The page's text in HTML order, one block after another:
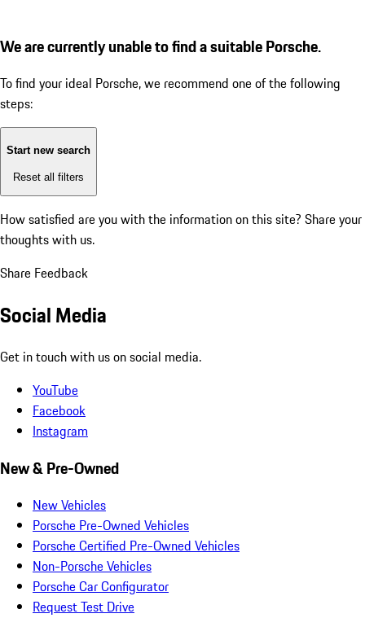
We are currently unable to find a suitable Porsche.
To find your ideal Porsche, we recommend one of the following
steps:
Start new search
Reset all filters
How satisfied are you with the information on this site? Share your
thoughts with us.
Share Feedback
Social Media
Get in touch with us on social media.
YouTube
Facebook
Instagram
New & Pre-Owned
New Vehicles
Porsche Pre-Owned Vehicles
Porsche Certified Pre-Owned Vehicles
Non-Porsche Vehicles
Porsche Car Configurator
Request Test Drive